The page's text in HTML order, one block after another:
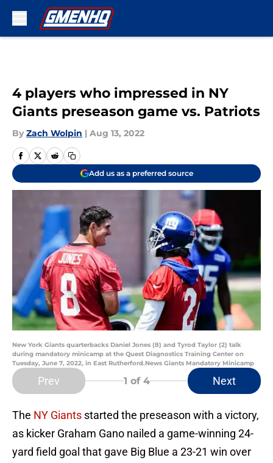
4 players who impressed in NY
Giants preseason game vs. Patriots
By Zach Wolpin | Aug 13, 2022
Add us as a preferred source
New York Giants quarterbacks Daniel Jones (8) and Tyrod Taylor (2) talk
during mandatory minicamp at the Quest Diagnostics Training Center on
Tuesday, June 7, 2022, in East Rutherford.News Giants Mandatory Minicamp
Prev 1 of 4 Next
The NY Giants started the preseason with a victory,
as kicker Graham Gano nailed a game-winning 24-
yard field goal that gave Big Blue a 23-21 win over